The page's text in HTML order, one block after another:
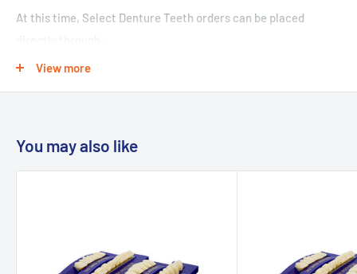
At this time, Select Denture Teeth orders can be placed
Contact: Lina
Phone:661-299-2200
View more
You may also like